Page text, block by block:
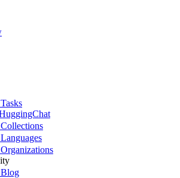
Tasks
Collections
Languages
Organizations
Blog